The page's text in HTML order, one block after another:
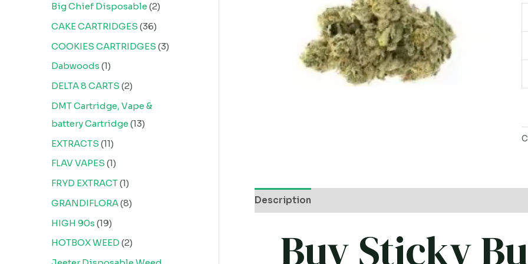
Big Chief Disposable 2
CAKE CARTRIDGES 36
COOKIES CARTRIDGES 3
Dabwoods 1
DELTA 8 CARTS 2
DMT Cartridge, Vape &
battery Cartridge 13
EXTRACTS 11
FLAV VAPES 1
FRYD EXTRACT 1
GRANDIFLORA 8
HIGH 90s 19
HOTBOX WEED 2
Description
Buy Sticky